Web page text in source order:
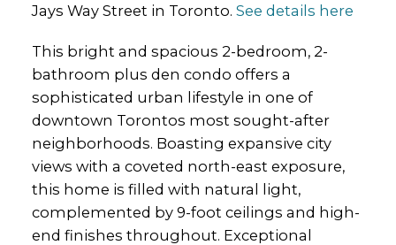
Jays Way Street in Toronto. See details here
This bright and spacious 2-bedroom, 2-
bathroom plus den condo offers a
sophisticated urban lifestyle in one of
downtown Torontos most sought-after
neighborhoods. Boasting expansive city
views with a coveted north-east exposure,
this home is filled with natural light,
complemented by 9-foot ceilings and high-
end finishes throughout. Exceptional